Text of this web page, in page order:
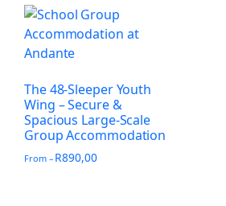
The 48-Sleeper Youth
Wing – Secure &
Spacious Large-Scale
Group Accommodation
From – R890,00